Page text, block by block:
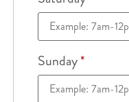
Sunday*